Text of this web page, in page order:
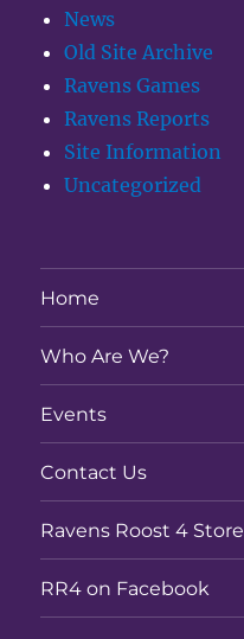
News
Old Site Archive
Ravens Games
Ravens Reports
Site Information
Uncategorized
Home
Who Are We?
Events
Contact Us
Ravens Roost 4 Store
RR4 on Facebook